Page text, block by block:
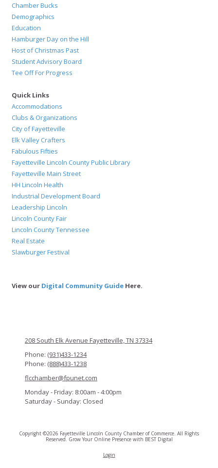
Chamber Bucks
Demographics
Education
Hamburger Day on the Hill
Host of Christmas Past
Student Advisory Board
Tee Off For Progress
Quick Links
Accommodations
Clubs & Organizations
City of Fayetteville
Elk Valley Crafters
Fabulous Fifties
Fayetteville Lincoln County Public Library
Fayetteville Main Street
HH Lincoln Health
Industrial Development Board
Leadership Lincoln
Lincoln County Fair
Lincoln County Tennessee
Real Estate
Slawburger Festival
View our Digital Community Guide Here.
208 South Elk Avenue Fayetteville, TN 37334
Phone: (931)433-1234
Phone: (888)433-1238
flcchamber@fpunet.com
Monday - Friday: 8:00am - 4:00pm
Saturday - Sunday: Closed
Copyright ©2026 Fayetteville Lincoln County Chamber of Commerce. All Rights
Reserved. Grow Your Online Presence with BEST Digital
Login